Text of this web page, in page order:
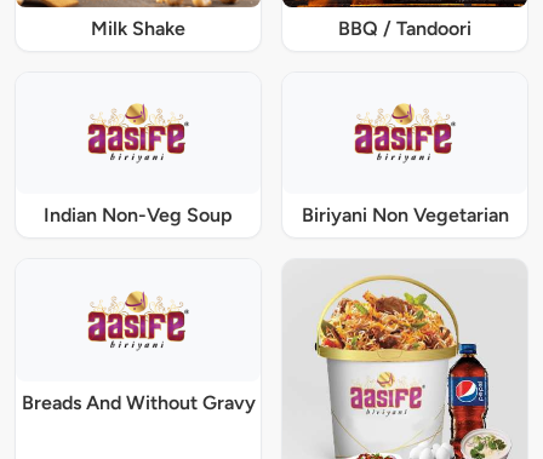
Milk Shake BBQ / Tandoori
Indian Non-Veg Soup Biriyani Non Vegetarian
Breads And Without Gravy